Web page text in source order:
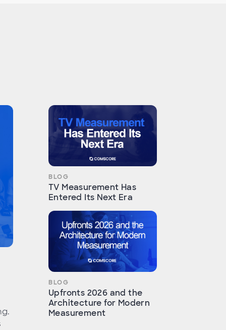
BLOG
TV Measurement Has
Entered Its Next Era
BLOG
Upfronts 2026 and the
Architecture for Modern
Measurement